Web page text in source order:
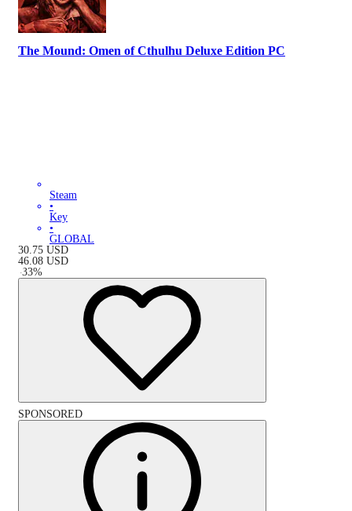
The Mound: Omen of Cthulhu Deluxe Edition PC
Steam
•
Key
•
GLOBAL
30.75 USD
46.08 USD
-33%
SPONSORED